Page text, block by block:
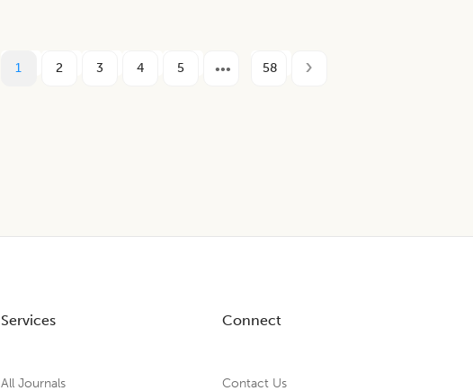
1 2 3 4 5 58
Services
All Journals
Connect
Contact Us